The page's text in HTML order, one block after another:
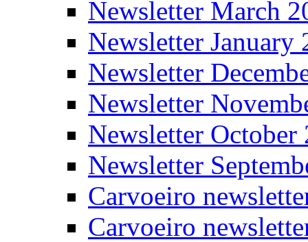
Newsletter March
Newsletter January
Newsletter
Newsletter
Newsletter October
Newsletter
Carvoeiro
Carvoeiro